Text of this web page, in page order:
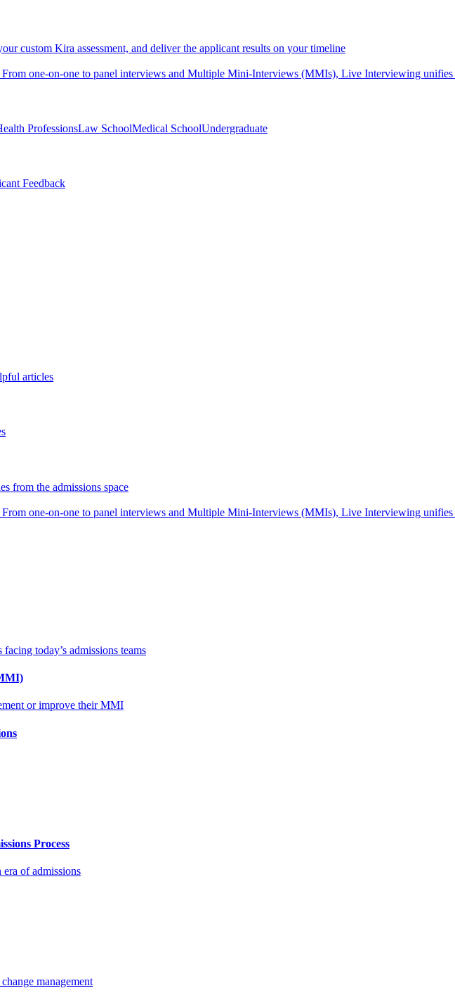
custom Kira assessment, and deliver the applicant results on your timeline
From one-on-one to panel interviews and Multiple Mini-Interviews (MMIs), Live Interviewing unifies
ProfessionsLaw SchoolMedical SchoolUndergraduate
Feedback
articles
from the admissions space
From one-on-one to panel interviews and Multiple Mini-Interviews (MMIs), Live Interviewing unifies
today’s admissions teams
or improve their MMI
Process
of admissions
management